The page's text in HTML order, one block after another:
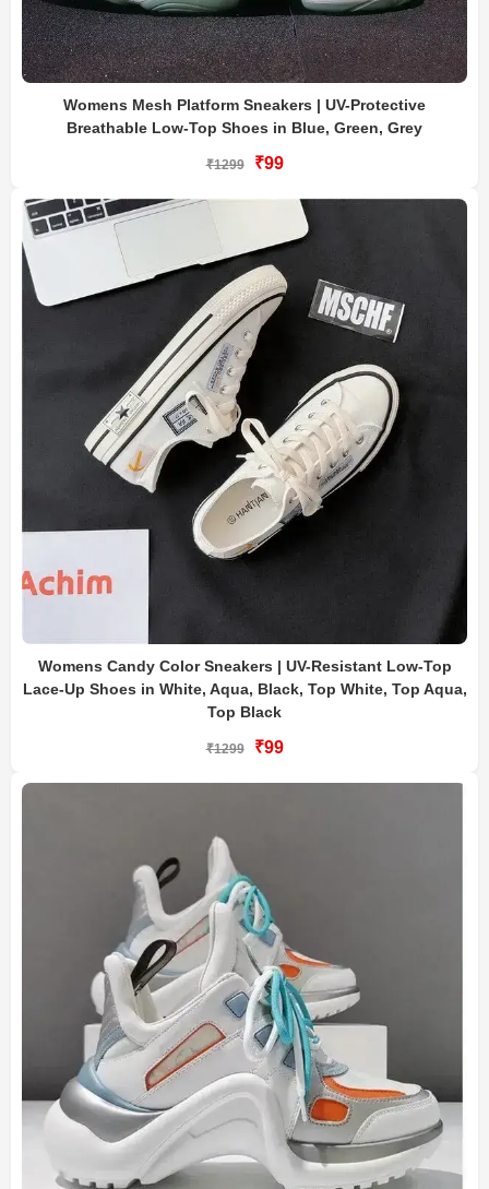
Womens Mesh Platform Sneakers | UV-Protective
Breathable Low-Top Shoes in Blue, Green, Grey
₹1299 ₹99
Womens Candy Color Sneakers | UV-Resistant Low-Top
Lace-Up Shoes in White, Aqua, Black, Top White, Top Aqua,
Top Black
₹1299 ₹99